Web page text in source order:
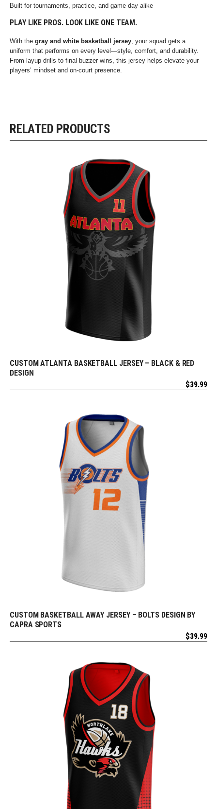
Built for tournaments, practice, and game day alike
PLAY LIKE PROS. LOOK LIKE ONE TEAM.
With the gray and white basketball jersey, your squad gets a
uniform that performs on every level—style, comfort, and durability.
From layup drills to final buzzer wins, this jersey helps elevate your
players’ mindset and on-court presence.
RELATED PRODUCTS
REQUEST FREE DESIGN
CUSTOM ATLANTA BASKETBALL JERSEY – BLACK & RED
DESIGN
$39.99
REQUEST FREE DESIGN
CUSTOM BASKETBALL AWAY JERSEY – BOLTS DESIGN BY
CAPRA SPORTS
$39.99